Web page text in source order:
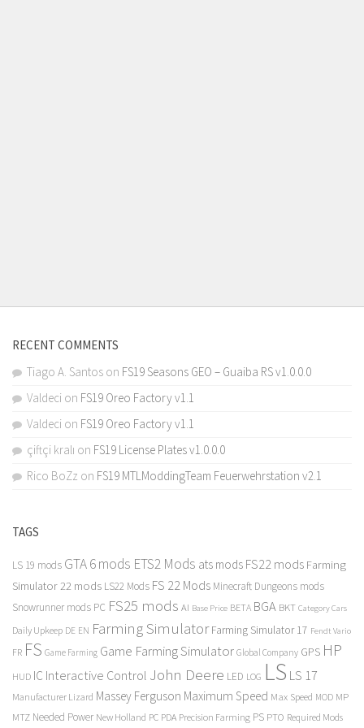
RECENT COMMENTS
Tiago A. Santos on FS19 Seasons GEO – Guaiba RS v1.0.0.0
Valdeci on FS19 Oreo Factory v1.1
Valdeci on FS19 Oreo Factory v1.1
çiftçi kralı on FS19 License Plates v1.0.0.0
Rico BoZz on FS19 MTLModdingTeam Feuerwehrstation v2.1
TAGS
LS 19 mods GTA 6 mods ETS2 Mods ats mods FS22 mods Farming
Simulator 22 mods LS22 Mods FS 22 Mods Minecraft Dungeons mods
Snowrunner mods PC FS25 mods AI Base Price BETA BGA BKT Category Cars
Daily Upkeep DE EN Farming Simulator Farming Simulator 17 Fendt Vario
FR FS Game Farming Game Farming Simulator Global Company GPS HP
HUD IC Interactive Control John Deere LED LOG LS LS 17
Manufacturer Lizard Massey Ferguson Maximum Speed Max Speed MOD MP
MTZ Needed Power New Holland PC PDA Precision Farming PS PTO Required Mods